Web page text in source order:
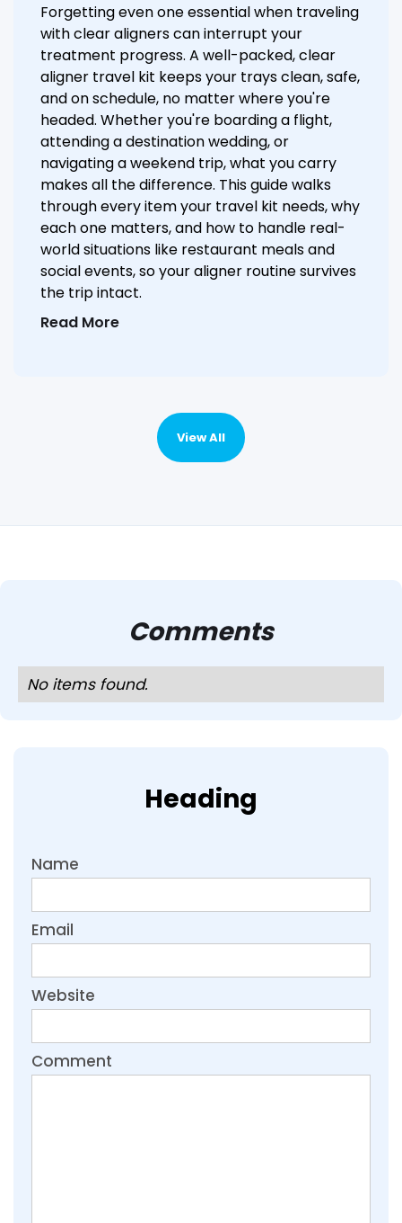
Forgetting even one essential when traveling
with clear aligners can interrupt your
treatment progress. A well-packed, clear
aligner travel kit keeps your trays clean, safe,
and on schedule, no matter where you're
headed. Whether you're boarding a flight,
attending a destination wedding, or
navigating a weekend trip, what you carry
makes all the difference. This guide walks
through every item your travel kit needs, why
each one matters, and how to handle real-
world situations like restaurant meals and
social events, so your aligner routine survives
the trip intact.
Read More
View All
Comments
No items found.
Heading
Name
Email
Website
Comment